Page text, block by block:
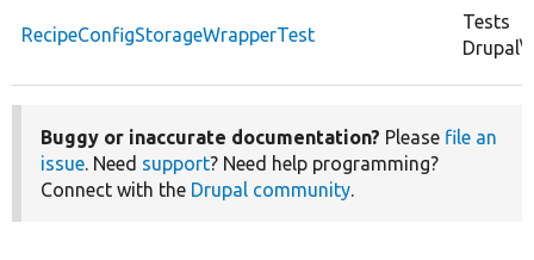
RecipeConfigStorageWrapperTest
Tests
Buggy or inaccurate documentation? Please file an
issue. Need support? Need help programming?
Connect with the Drupal community.